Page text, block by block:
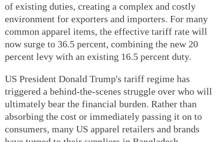
of existing duties, creating a complex and costly
environment for exporters and importers. For many
common apparel items, the effective tariff rate will
now surge to 36.5 percent, combining the new 20
percent levy with an existing 16.5 percent duty.
US President Donald Trump's tariff regime has
triggered a behind-the-scenes struggle over who will
ultimately bear the financial burden. Rather than
absorbing the cost or immediately passing it on to
consumers, many US apparel retailers and brands